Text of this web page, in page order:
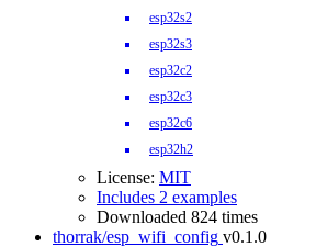
esp32s2
esp32s3
esp32c2
esp32c3
esp32c6
esp32h2
License: MIT
Includes 2 examples
Downloaded 824 times
thorrak/esp_wifi_config v0.1.0